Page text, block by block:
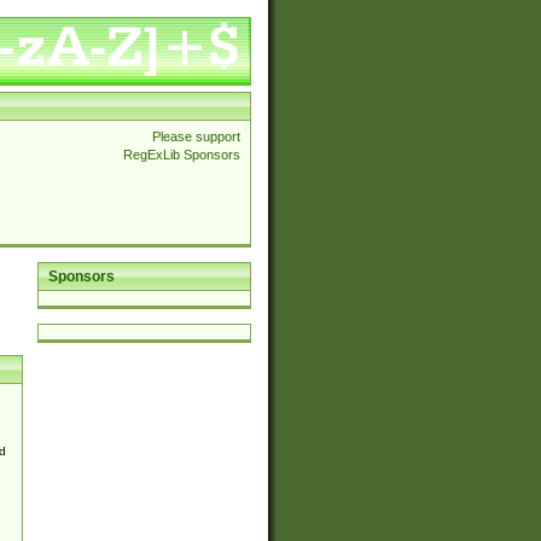
Please support
RegExLib Sponsors
Sponsors